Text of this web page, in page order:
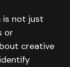
is not just
or
creative